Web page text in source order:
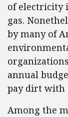
of electricity
gas.
by many of
annual
pay dirt with
Among the